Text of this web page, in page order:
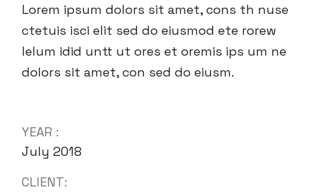
Lorem ipsum dolors sit amet, cons th nuse
ctetuis isci elit sed do eiusmod ete rorew
lelum idid untt ut ores et oremis ips um ne
dolors sit amet, con sed do eiusm.
YEAR :
July 2018
CLIENT: